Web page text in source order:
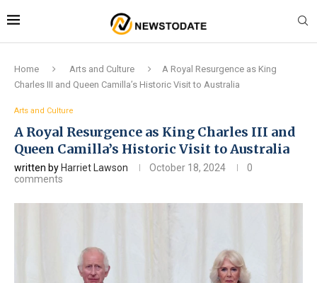
Home Arts and Culture
A Royal Resurgence as King
Charles III and Queen Camilla’s Historic Visit to Australia
Arts and Culture
A Royal Resurgence as King Charles III and
Queen Camilla’s Historic Visit to Australia
written by Harriet Lawson October 18, 2024
0
comments